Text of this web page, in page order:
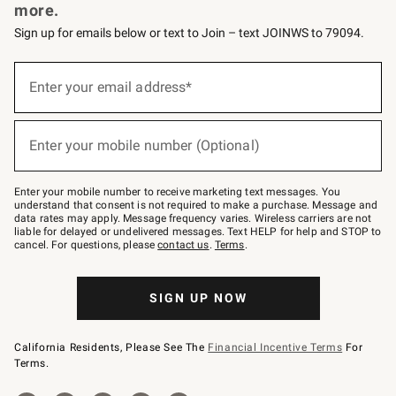
more.
Sign up for emails below or text to Join – text JOINWS to 79094.
below
–
text
JOINWS
to
79094.
Enter your email address*
(required)
Enter your mobile number (Optional)
(required)
Enter your mobile number to receive marketing text messages. You
understand that consent is not required to make a purchase. Message and
data rates may apply. Message frequency varies. Wireless carriers are not
liable for delayed or undelivered messages. Text HELP for help and STOP to
cancel. For questions, pleasecontact us. Terms.
SIGN UP NOW
California Residents, Please See The Financial Incentive Terms For
Terms.